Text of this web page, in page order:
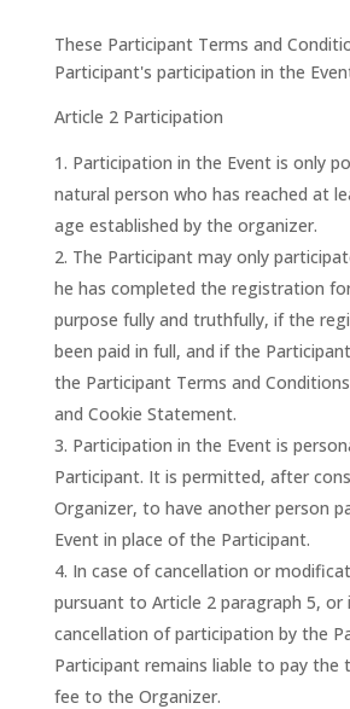
These Participant Terms and
Participant's participation in the
Article 2 Participation
Participation in the Event is only
natural person who has reached at
age established by the organizer.
The Participant may only
he has completed the registration
purpose fully and truthfully, if the
been paid in full, and if the
the Participant Terms and
and Cookie Statement.
Participation in the Event is
Participant. It is permitted, after
Organizer, to have another person
Event in place of the Participant.
In case of cancellation or
pursuant to Article 2 paragraph 5, or
cancellation of participation by the
Participant remains liable to pay
fee to the Organizer.